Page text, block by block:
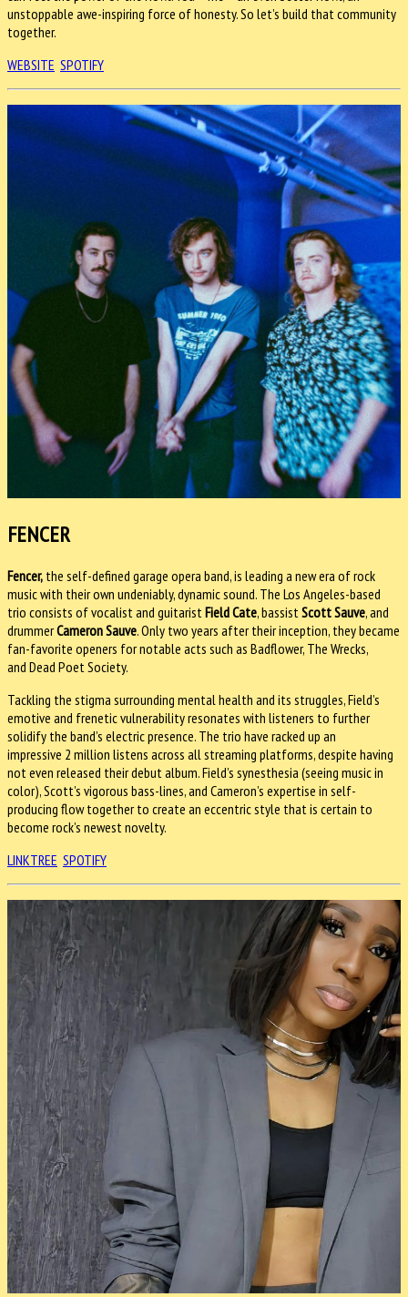
unstoppable awe-inspiring force of honesty. So let’s build that community
together.
WEBSITE SPOTIFY
FENCER
Fencer, the self-defined garage opera band, is leading a new era of rock
music with their own undeniably, dynamic sound. The Los Angeles-based
trio consists of vocalist and guitarist Field Cate, bassist Scott Sauve, and
drummerCameron Sauve. Only two years after their inception, they became
fan-favorite openers for notable acts such as Badflower, The Wrecks,
and Dead Poet Society.
Tackling the stigma surrounding mental health and its struggles, Field’s
emotive and frenetic vulnerability resonates with listeners to further
solidify the band’s electric presence. The trio have racked up an
impressive 2 million listens across all streaming platforms, despite having
not even released their debut album. Field’s synesthesia (seeing music in
color), Scott’s vigorous bass-lines, and Cameron’s expertise in self-
producing flow together to create an eccentric style that is certain to
become rock’s newest novelty.
LINKTREE SPOTIFY